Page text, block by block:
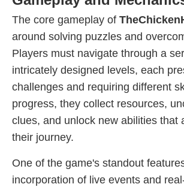
The core gameplay of
around solving puzzles and
Players must navigate through a
intricately designed levels, each
challenges and requiring different
progress, they collect resources,
clues, and unlock new abilities that
their journey.
One of the game's standout
incorporation of live events and